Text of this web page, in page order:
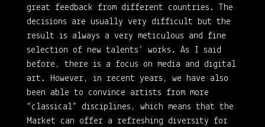
great feedback from different countries. The
decisions are usually very difficult but the
result is always a very meticulous and fine
selection of new talents’ works. As I said
before, there is a focus on media and digital
art. However, in recent years, we have also
been able to convince artists from more
“classical” disciplines, which means that the
Market can offer a refreshing diversity for